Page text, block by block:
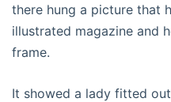
there hung a picture that
illustrated magazine and
frame.
It showed a lady fitted